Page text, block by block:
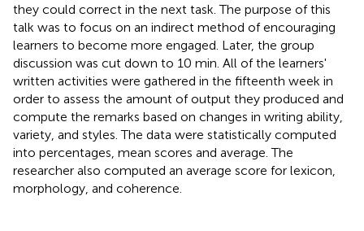
they could correct in the next task. The purpose of this
talk was to focus on an indirect method of encouraging
learners to become more engaged. Later, the group
discussion was cut down to 10 min. All of the learners'
written activities were gathered in the fifteenth week in
order to assess the amount of output they produced and
compute the remarks based on changes in writing ability,
variety, and styles. The data were statistically computed
into percentages, mean scores and average. The
researcher also computed an average score for lexicon,
morphology, and coherence.